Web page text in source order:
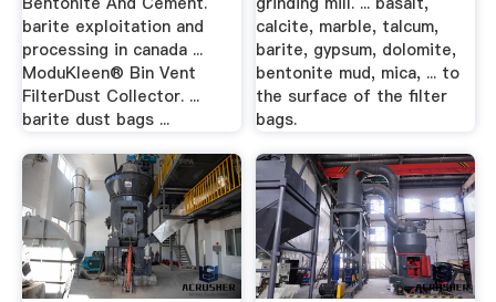
barite exploitation and
processing in canada ...
ModuKleen® Bin Vent
FilterDust Collector. ...
barite dust bags ...
calcite, marble, talcum,
barite, gypsum, dolomite,
bentonite mud, mica, ... to
the surface of the filter
bags.